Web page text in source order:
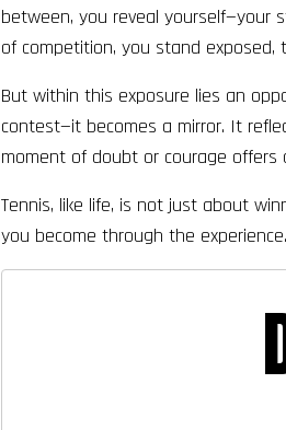
between, you reveal yourself—your
of competition, you stand
But within this exposure lies an
contest—it becomes a mirror. It
moment of doubt or courage
Tennis, like life, is not just about
you become through the experience.